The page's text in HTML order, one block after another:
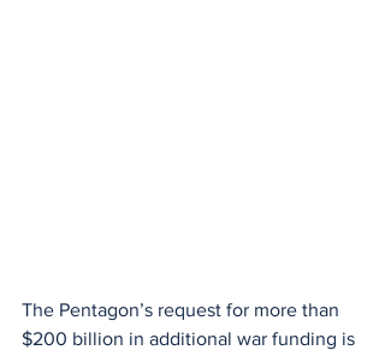
The Pentagon’s request for more than
$200 billion in additional war funding is